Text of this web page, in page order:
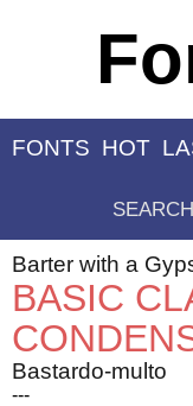
FONTS HOT
Barter with a
BASIC
Bastardo-multo
---